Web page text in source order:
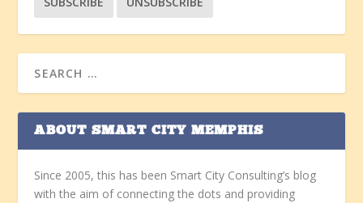
ABOUT SMART CITY MEMPHIS
Since 2005, this has been Smart City Consulting’s blog
with the aim of connecting the dots and providing